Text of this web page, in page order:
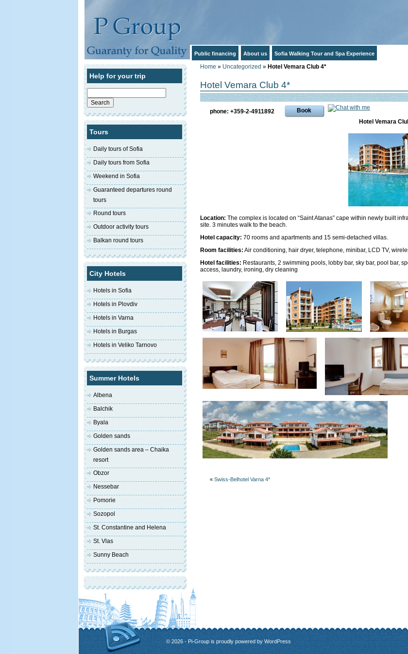
Public financing About us Sofia Walking Tour and Spa Experience
Home » Uncategorized » Hotel Vemara Club 4*
Hotel Vemara Club 4*
phone: +359-2-4911892
Book
Hotel Vemara
Location: The complex is located on “Saint Atanas” cape within newly built
site. 3 minutes walk to the beach.
Hotel capacity: 70 rooms and apartments and 15 semi-detached villas.
Room facilities: Air conditioning, hair dryer, telephone, minibar, LCD TV,
Hotel facilities: Restaurants, 2 swimming pools, lobby bar, sky bar, pool bar,
access, laundry, ironing, dry cleaning
« Swiss-Belhotel Varna 4*
Help for your trip
Search
for:
Tours
Daily tours of Sofia
Daily tours from Sofia
Weekend in Sofia
Guaranteed departures round
tours
Round tours
Outdoor activity tours
Balkan round tours
City Hotels
Hotels in Sofia
Hotels in Plovdiv
Hotels in Varna
Hotels in Burgas
Hotels in Veliko Tarnovo
Summer Hotels
Albena
Balchik
Byala
Golden sands
Golden sands area – Chaika
resort
Obzor
Nessebar
Pomorie
Sozopol
St. Constantine and Helena
St. Vlas
Sunny Beach
© 2026 - Pi-Group is proudly powered by WordPress